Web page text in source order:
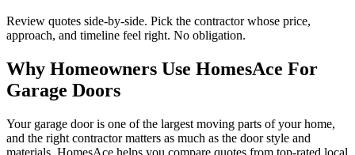
Review quotes side-by-side. Pick the contractor whose price,
approach, and timeline feel right. No obligation.
Why Homeowners Use HomesAce For
Garage Doors
Your garage door is one of the largest moving parts of your home,
and the right contractor matters as much as the door style and
materials. HomesAce helps you compare quotes from top-rated local